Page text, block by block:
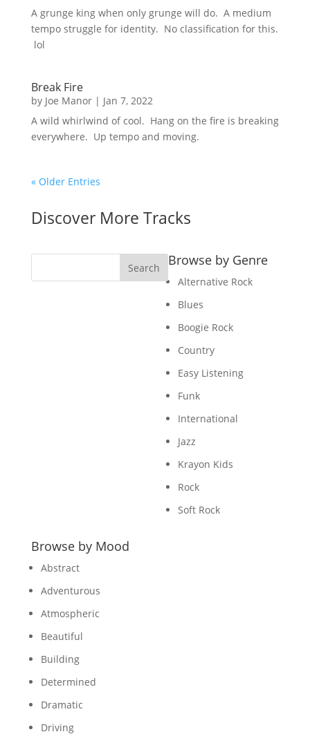
A grunge king when only grunge will do. A medium
tempo struggle for identity. No classification for this.
lol
Break Fire
by Joe Manor| Jan 7, 2022
A wild whirlwind of cool. Hang on the fire is breaking
everywhere. Up tempo and moving.
« Older Entries
Discover More Tracks
Search Browse by Genre
Alternative Rock
Blues
Boogie Rock
Country
Easy Listening
Funk
International
Jazz
Krayon Kids
Rock
Soft Rock
Browse by Mood
Abstract
Adventurous
Atmospheric
Beautiful
Building
Determined
Dramatic
Driving